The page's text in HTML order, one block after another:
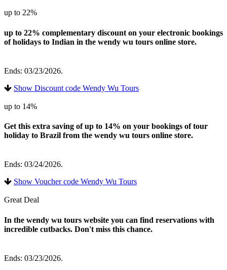
up to 22%
up to 22% complementary discount on your electronic bookings
of holidays to Indian in the wendy wu tours online store.
Ends: 03/23/2026.
Show Discount code Wendy Wu Tours
up to 14%
Get this extra saving of up to 14% on your bookings of tour
holiday to Brazil from the wendy wu tours online store.
Ends: 03/24/2026.
Show Voucher code Wendy Wu Tours
Great Deal
In the wendy wu tours website you can find reservations with
incredible cutbacks. Don't miss this chance.
Ends: 03/23/2026.